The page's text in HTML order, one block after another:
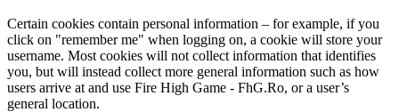
Certain cookies contain personal information – for example, if you
click on "remember me" when logging on, a cookie will store your
username. Most cookies will not collect information that identifies
you, but will instead collect more general information such as how
users arrive at and use Fire High Game - FhG.Ro, or a user’s
general location.